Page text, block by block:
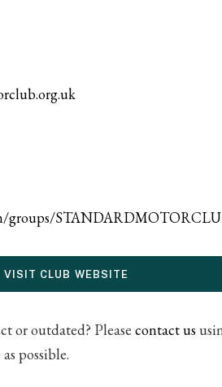
groups/
VISIT CLUB WEBSITE
or outdated? Please contact us
possible.